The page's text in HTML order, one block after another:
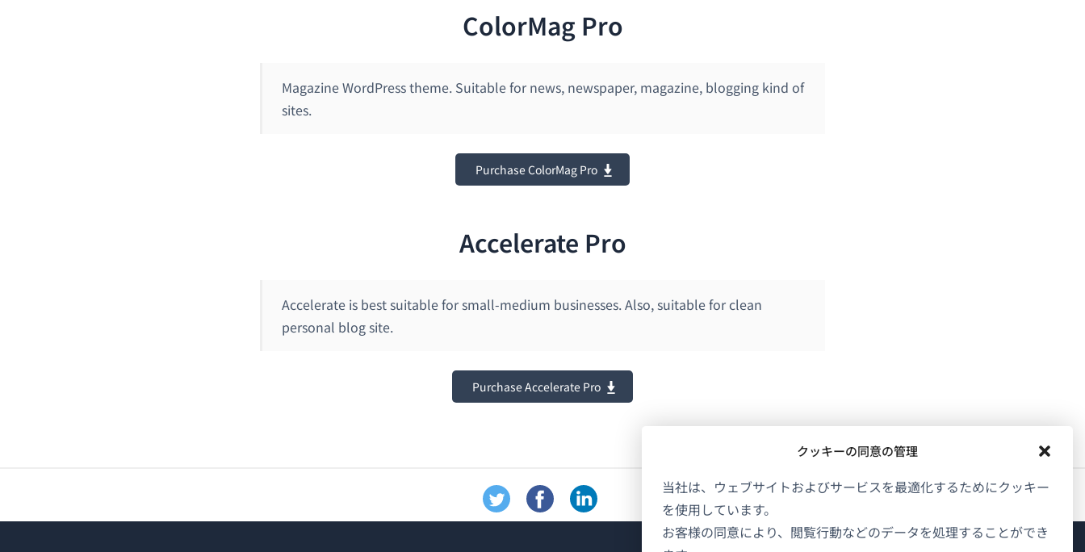
クッキーの同意の管理
当社は、ウェブサイトおよびサービスを最適化するためにクッキー
を使用しています。
お客様の同意により、閲覧行動などのデータを処理することができ
ColorMag Pro
Magazine WordPress theme. Suitable for news, newspaper, magazine, blogging kind of
sites.
Purchase ColorMag Pro
Accelerate Pro
Accelerate is best suitable for small-medium businesses. Also, suitable for clean
personal blog site.
Purchase Accelerate Pro